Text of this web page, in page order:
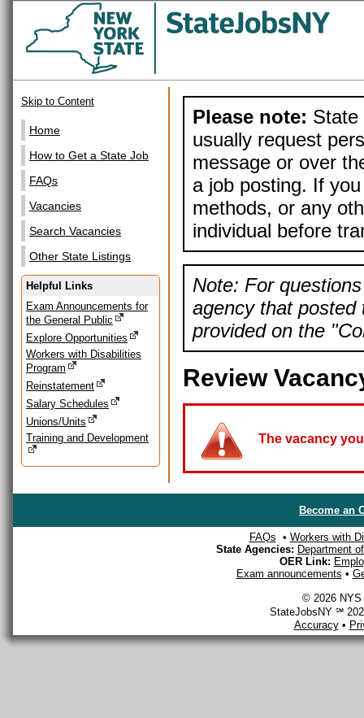
Skip to Content
Home
How to Get a State Job
FAQs
Vacancies
Search Vacancies
Other State Listings
Helpful Links
Exam Announcements for
the General Public
Explore Opportunities
Workers with Disabilities
Program
Reinstatement
Salary Schedules
Unions/Units
Training and Development
Please note: State
usually request
message or over
a job posting. If
methods, or any
individual before
Note: For
agency that posted
provided on the
Review
The vacancy
Become an
FAQs • Workers with
State Agencies: Department
OER Link:
Exam announcements •
© 2026 NYS
StateJobsNY ℠
Accuracy•